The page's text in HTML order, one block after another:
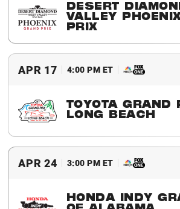
DESERT
VALLEY
PRIX
2016 Winner Scott Dixon
APR 17 4:00 PM ET
TOYOTA GRAND
LONG BEACH
2016 Winner Simon Pagenaud
APR 24 3:00 PM ET
HONDA INDY